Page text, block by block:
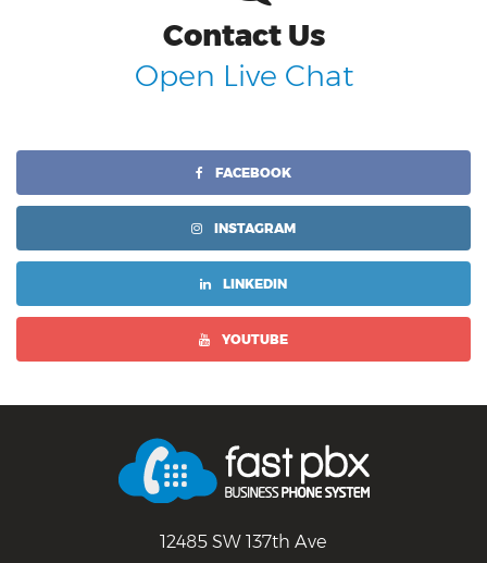
Contact Us
Open Live Chat
FACEBOOK
INSTAGRAM
LINKEDIN
YOUTUBE
12485 SW 137th Ave